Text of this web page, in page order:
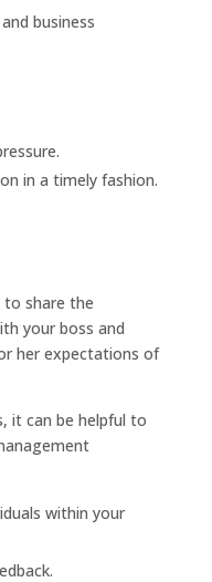
business
in a timely fashion.
to share the
your boss and
her expectations of
it can be helpful to
within your